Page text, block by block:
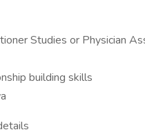
Studies or Physician
building skills